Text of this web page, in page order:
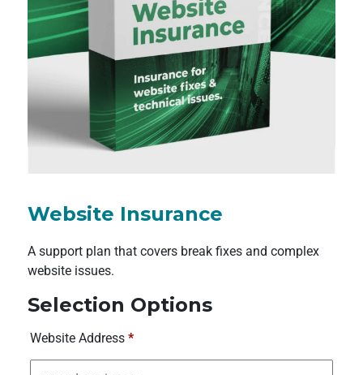
Website Insurance
A support plan that covers break fixes and complex
website issues.
Selection Options
Website Address*